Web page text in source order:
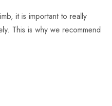
it is important to really
This is why we recommend